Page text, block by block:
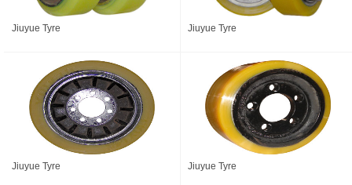
Jiuyue Tyre Jiuyue Tyre
Jiuyue Tyre Jiuyue Tyre